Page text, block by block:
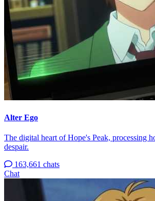
Alter Ego
The digital heart of Hope's Peak, processing
despair.
163,661 chats
Chat